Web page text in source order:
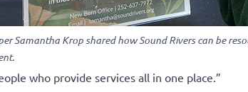
Samantha Krop shared how Sound Rivers can be
who provide services all in one place.”